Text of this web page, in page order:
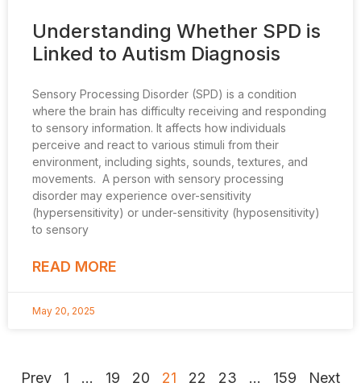
Understanding Whether SPD is
Linked to Autism Diagnosis
Sensory Processing Disorder (SPD) is a condition
where the brain has difficulty receiving and responding
to sensory information. It affects how individuals
perceive and react to various stimuli from their
environment, including sights, sounds, textures, and
movements. A person with sensory processing
disorder may experience over-sensitivity
(hypersensitivity) or under-sensitivity (hyposensitivity)
to sensory
READ MORE
May 20, 2025
Prev 1 … 19 20 21 22 23 … 159 Next